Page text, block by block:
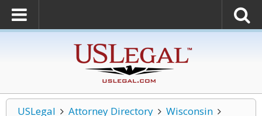
USLegal Attorney Directory
Wisconsin